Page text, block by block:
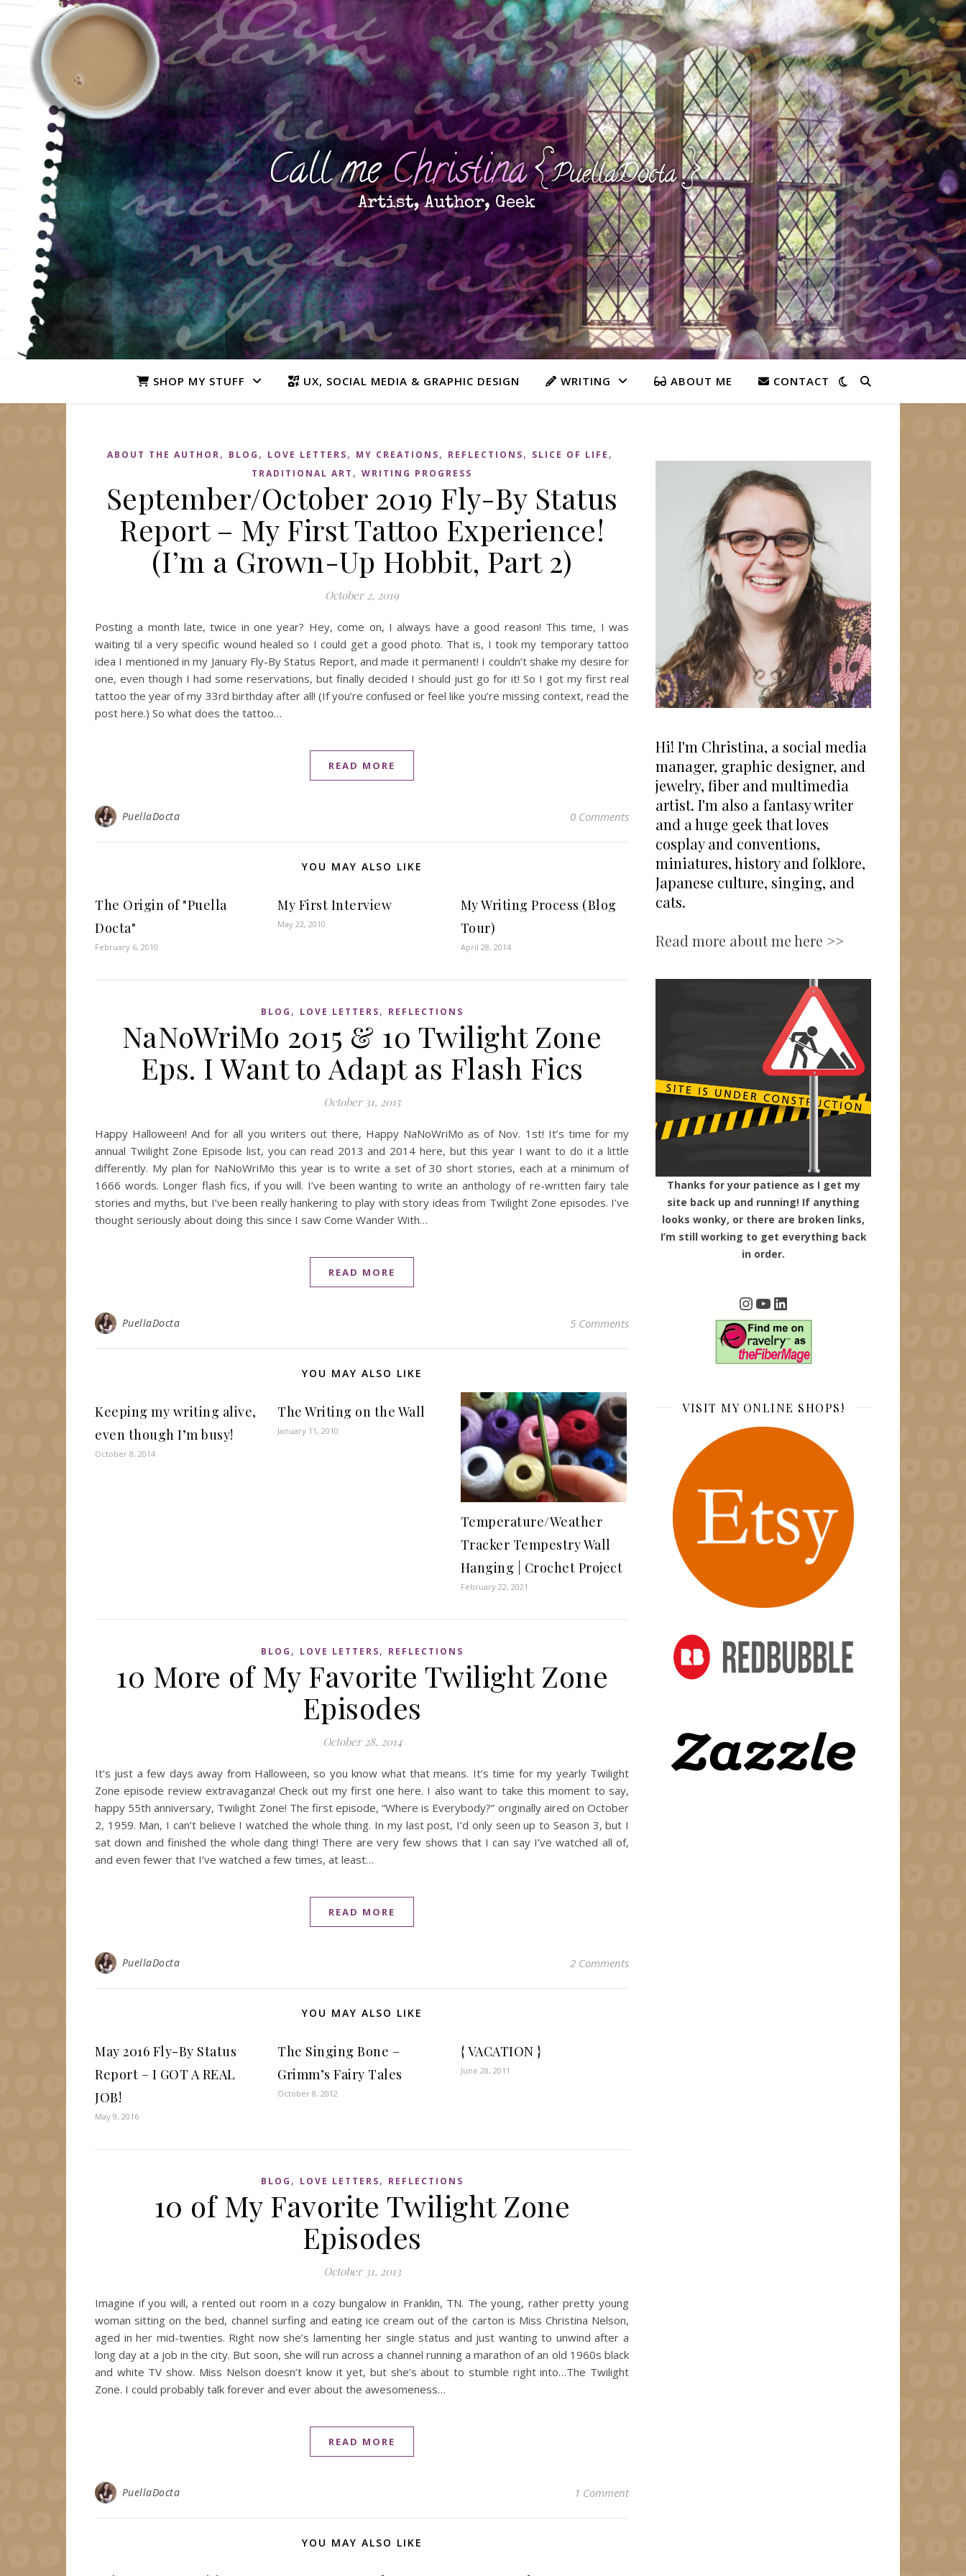
SHOP MY STUFF UX, SOCIAL MEDIA & GRAPHIC DESIGN WRITING ABOUT ME CONTACT
ABOUT THE AUTHOR, BLOG , LOVE LETTERS, MY CREATIONS, REFLECTIONS, SLICE OF LIFE ,
TRADITIONAL ART , WRITING PROGRESS
September/October 2019 Fly-By Status
Report – My First Tattoo Experience!
(I’m a Grown-Up Hobbit, Part 2)
October 2, 2019
Posting a month late, twice in one year? Hey, come on, I always have a good reason! This time, I was
waiting til a very specific wound healed so I could get a good photo. That is, I took my temporary tattoo
idea I mentioned in my January Fly-By Status Report, and made it permanent! I couldn’t shake my desire for
one, even though I had some reservations, but finally decided I should just go for it! So I got my first real
tattoo the year of my 33rd birthday after all! (If you’re confused or feel like you’re missing context, read the
post here.) So what does the tattoo…
READ MORE
PuellaDocta 0 Comments
YOU MAY ALSO LIKE
The Origin of "Puella
Docta"
February 6, 2010
My First Interview
May 22, 2010
My Writing Process (Blog
Tour)
April 28, 2014
BLOG , LOVE LETTERS, REFLECTIONS
NaNoWriMo 2015 & 10 Twilight Zone
Eps. I Want to Adapt as Flash Fics
October 31, 2015
Happy Halloween! And for all you writers out there, Happy NaNoWriMo as of Nov. 1st! It’s time for my
annual Twilight Zone Episode list, you can read 2013 and 2014 here, but this year I want to do it a little
differently. My plan for NaNoWriMo this year is to write a set of 30 short stories, each at a minimum of
1666 words. Longer flash fics, if you will. I’ve been wanting to write an anthology of re-written fairy tale
stories and myths, but I’ve been really hankering to play with story ideas from Twilight Zone episodes. I’ve
thought seriously about doing this since I saw Come Wander With…
READ MORE
PuellaDocta 5 Comments
YOU MAY ALSO LIKE
Keeping my writing alive,
even though I’m busy!
October 8, 2014
The Writing on the Wall
January 11, 2010
Temperature/Weather
Tracker Tempestry Wall
Hanging | Crochet Project
February 22, 2021
BLOG , LOVE LETTERS, REFLECTIONS
10 More of My Favorite Twilight Zone
Episodes
October 28, 2014
It’s just a few days away from Halloween, so you know what that means. It’s time for my yearly Twilight
Zone episode review extravaganza! Check out my first one here. I also want to take this moment to say,
happy 55th anniversary, Twilight Zone! The first episode, “Where is Everybody?” originally aired on October
2, 1959. Man, I can’t believe I watched the whole thing. In my last post, I’d only seen up to Season 3, but I
sat down and finished the whole dang thing! There are very few shows that I can say I’ve watched all of,
and even fewer that I’ve watched a few times, at least…
READ MORE
PuellaDocta 2 Comments
YOU MAY ALSO LIKE
May 2016 Fly-By Status
Report – I GOT A REAL
JOB!
May 9, 2016
The Singing Bone –
Grimm’s Fairy Tales
October 8, 2012
{ VACATION }
June 28, 2011
BLOG , LOVE LETTERS, REFLECTIONS
10 of My Favorite Twilight Zone
Episodes
October 31, 2013
Imagine if you will, a rented out room in a cozy bungalow in Franklin, TN. The young, rather pretty young
woman sitting on the bed, channel surfing and eating ice cream out of the carton is Miss Christina Nelson,
aged in her mid-twenties. Right now she’s lamenting her single status and just wanting to unwind after a
long day at a job in the city. But soon, she will run across a channel running a marathon of an old 1960s black
and white TV show. Miss Nelson doesn’t know it yet, but she’s about to stumble right into…The Twilight
Zone. I could probably talk forever and ever about the awesomeness…
READ MORE
PuellaDocta 1 Comment
YOU MAY ALSO LIKE
Hi! I'm Christina, a social media
manager, graphic designer, and
jewelry, fiber and multimedia
artist. I'm also a fantasy writer
and a huge geek that loves
cosplay and conventions,
miniatures, history and folklore,
Japanese culture, singing, and
cats.
Read more about me here >>
Thanks for your patience as I get my
site back up and running! If anything
looks wonky, or there are broken links,
I’m still working to get everything back
in order.
Instagram
YouTube
LinkedIn
VISIT MY ONLINE SHOPS!